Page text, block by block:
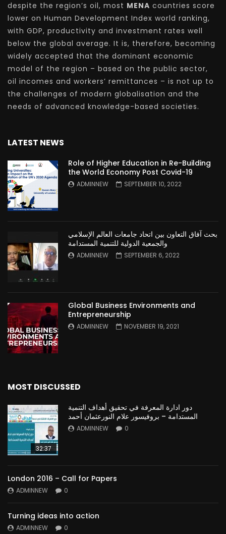
despite the region’s oil, most MENA countries score
lower on Human Development Index world ranking,
with GDP, productivity and investment rates well
below the global average. It is, therefore, becoming
widely accepted that the dominant economic
model of the region – based on the public sector,
oil incomes and workers’ remittances – is not up to
the challenges of modern globalisation and the
needs of advanced knowledge-based societies.
LATEST NEWS
Role of Higher Education in Re-Building
the World Economy Post Covid-19
ADMINNEW SEPTEMBER 10, 2022
بحث آفاق التعاون بين اتحاد جامعات العالم الإسلامي
والجمعية الدولية للتنمية المستدامة
ADMINNEW SEPTEMBER 6, 2022
Global Business Environments and
Entrepreneurship
ADMINNEW NOVEMBER 19, 2021
MOST DISCUSSED
32:37
دور ادارة المعرفة في تحقيق أهداف التنمية
المستدامة – بروفيسور علام النورعثمان أحمد
ADMINNEW 0
London 2016 – Call for Papers
ADMINNEW 0
Turning ideas into action
ADMINNEW 0